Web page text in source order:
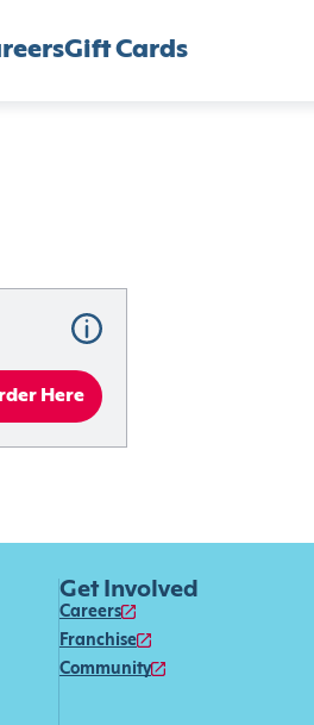
Gift Cards
Here
Get Involved
Careers
Franchise
Community